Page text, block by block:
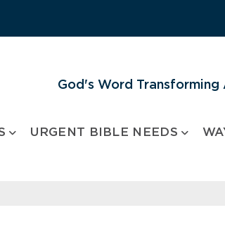
God's Word Transforming
URGENT BIBLE NEEDS